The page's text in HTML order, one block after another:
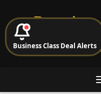
Cheap Business &
Business Class Deal Alerts